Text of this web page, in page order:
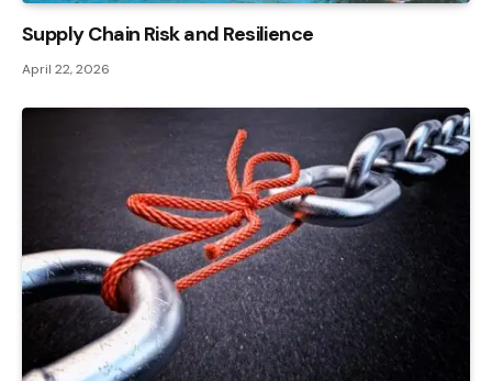
Supply Chain Risk and Resilience
April 22, 2026